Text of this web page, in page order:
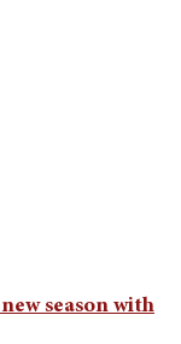
season with